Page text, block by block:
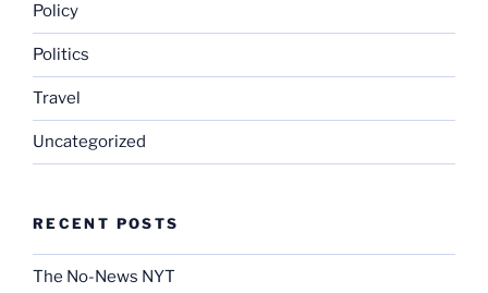
Policy
Politics
Travel
Uncategorized
RECENT POSTS
The No-News NYT